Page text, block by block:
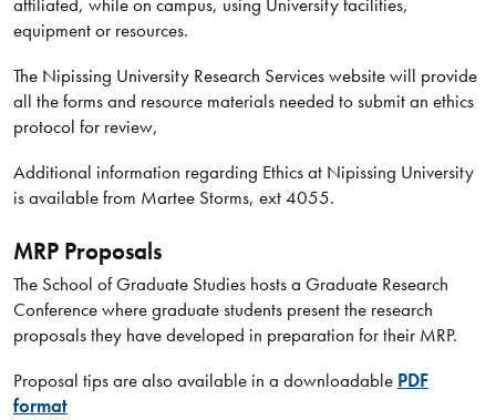
equipment or resources.
The Nipissing University Research Services website will provide
all the forms and resource materials needed to submit an ethics
protocol for review,
Additional information regarding Ethics at Nipissing University
is available from Martee Storms, ext 4055.
MRP Proposals
The School of Graduate Studies hosts a Graduate Research
Conference where graduate students present the research
proposals they have developed in preparation for their MRP.
Proposal tips are also available in a downloadable PDF
format